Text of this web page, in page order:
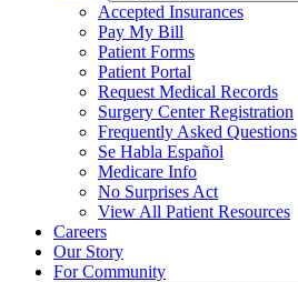
Accepted Insurances
Pay My Bill
Patient Forms
Patient Portal
Request Medical Records
Surgery Center Registration
Frequently Asked Questions
Se Habla Español
Medicare Info
No Surprises Act
View All Patient Resources
Careers
Our Story
For Community